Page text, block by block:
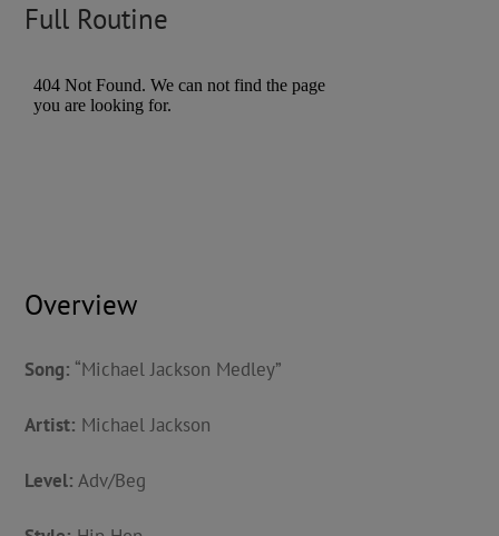
Full Routine
Overview
Song: “Michael Jackson Medley”
Artist: Michael Jackson
Level: Adv/Beg